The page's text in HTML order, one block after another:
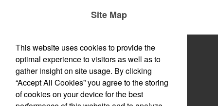
Site Map
Home
About
Products
Themes & Events
This website uses cookies to provide the
optimal experience to visitors as well as to
gather insight on site usage. By clicking
“Accept All Cookies” you agree to the storing
of cookies on your device for the best